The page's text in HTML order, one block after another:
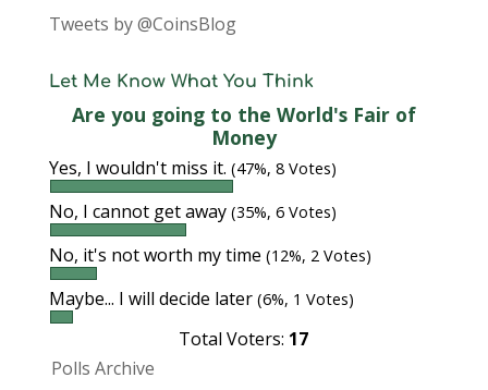
Tweets by @CoinsBlog
Let Me Know What You Think
Are you going to the World's Fair of
Money
Yes, I wouldn't miss it. (47%, 8 Votes)
No, I cannot get away (35%, 6 Votes)
No, it's not worth my time (12%, 2 Votes)
Maybe... I will decide later (6%, 1 Votes)
Total Voters: 17
Polls Archive